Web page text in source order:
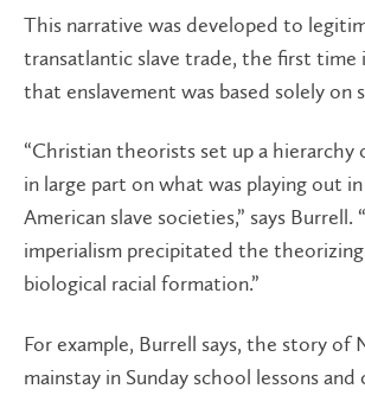
This narrative was developed to
transatlantic slave trade, the first time
that enslavement was based solely on
“Christian theorists set up a hierarchy
in large part on what was playing out
American slave societies,” says Burrell.
imperialism precipitated the
biological racial formation.”
For example, Burrell says, the story of
mainstay in Sunday school lessons and